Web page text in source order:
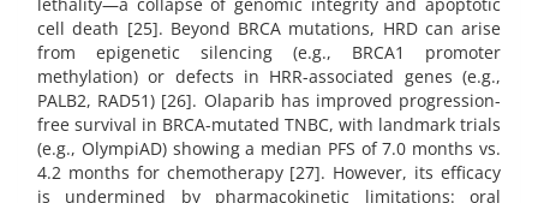
cell death [25]. Beyond BRCA mutations, HRD can arise
from epigenetic silencing (e.g., BRCA1 promoter
methylation) or defects in HRR-associated genes (e.g.,
PALB2, RAD51) [26]. Olaparib has improved progression-
free survival in BRCA-mutated TNBC, with landmark trials
(e.g., OlympiAD) showing a median PFS of 7.0 months vs.
4.2 months for chemotherapy [27]. However, its efficacy
is undermined by pharmacokinetic limitations: oral